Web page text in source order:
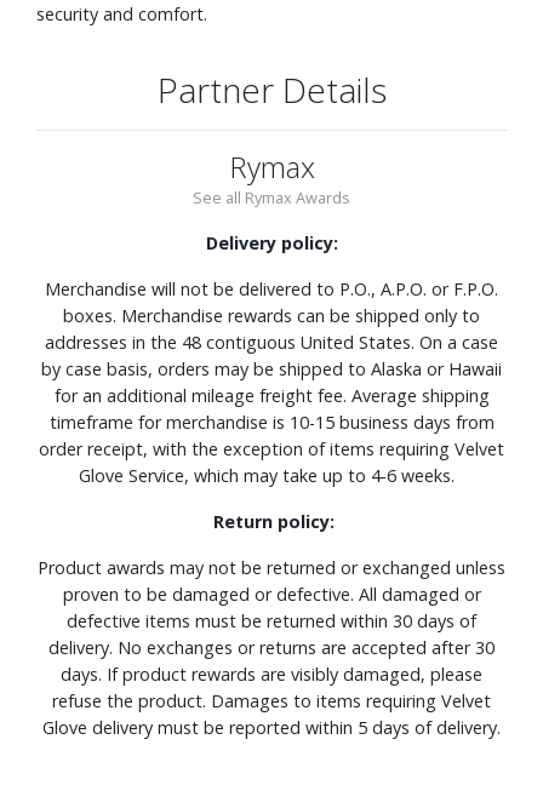
security and comfort.
Partner Details
Rymax
See all Rymax Awards
Delivery policy:
Merchandise will not be delivered to P.O., A.P.O. or F.P.O.
boxes. Merchandise rewards can be shipped only to
addresses in the 48 contiguous United States. On a case
by case basis, orders may be shipped to Alaska or Hawaii
for an additional mileage freight fee. Average shipping
timeframe for merchandise is 10-15 business days from
order receipt, with the exception of items requiring Velvet
Glove Service, which may take up to 4-6 weeks.
Return policy:
Product awards may not be returned or exchanged unless
proven to be damaged or defective. All damaged or
defective items must be returned within 30 days of
delivery. No exchanges or returns are accepted after 30
days. If product rewards are visibly damaged, please
refuse the product. Damages to items requiring Velvet
Glove delivery must be reported within 5 days of delivery.